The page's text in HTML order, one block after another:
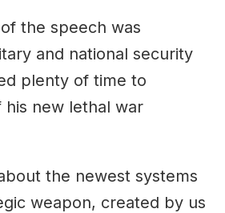
the speech was
and national security
plenty of time to
his new lethal war
the newest systems
weapon, created by us